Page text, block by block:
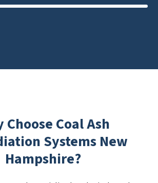
Choose Coal Ash
Systems New
Hampshire?